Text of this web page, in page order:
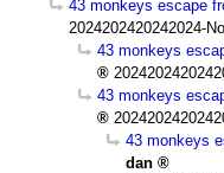
43 monkeys escape
2024202420242024-
43 monkeys
43 monkeys
43 monkeys
dan